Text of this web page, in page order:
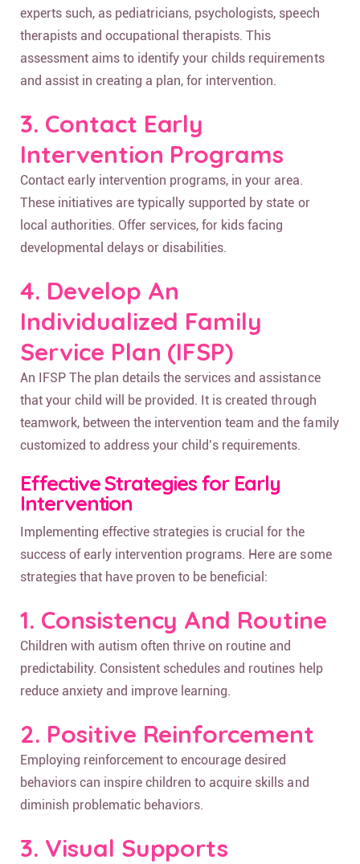
experts such, as pediatricians, psychologists, speech
therapists and occupational therapists. This
assessment aims to identify your childs requirements
and assist in creating a plan, for intervention.
3. Contact Early
Intervention Programs
Contact early intervention programs, in your area.
These initiatives are typically supported by state or
local authorities. Offer services, for kids facing
developmental delays or disabilities.
4. Develop An
Individualized Family
Service Plan (IFSP)
An IFSP The plan details the services and assistance
that your child will be provided. It is created through
teamwork, between the intervention team and the family
customized to address your child’s requirements.
Effective Strategies for Early
Intervention
Implementing effective strategies is crucial for the
success of early intervention programs. Here are some
strategies that have proven to be beneficial:
1. Consistency And Routine
Children with autism often thrive on routine and
predictability. Consistent schedules and routines help
reduce anxiety and improve learning.
2. Positive Reinforcement
Employing reinforcement to encourage desired
behaviors can inspire children to acquire skills and
diminish problematic behaviors.
3. Visual Supports